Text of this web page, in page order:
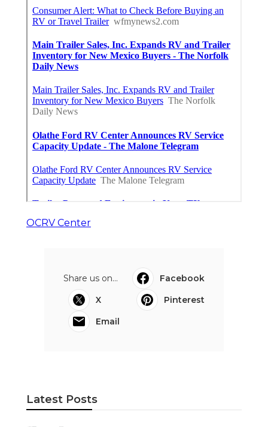
OCRV Center
Share us on...
Facebook
X
Pinterest
Email
Latest Posts